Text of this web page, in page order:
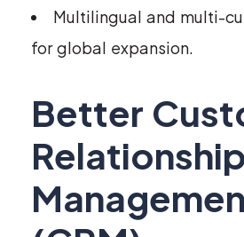
Multilingual and multi-
for global expansion.
Better
Relationship